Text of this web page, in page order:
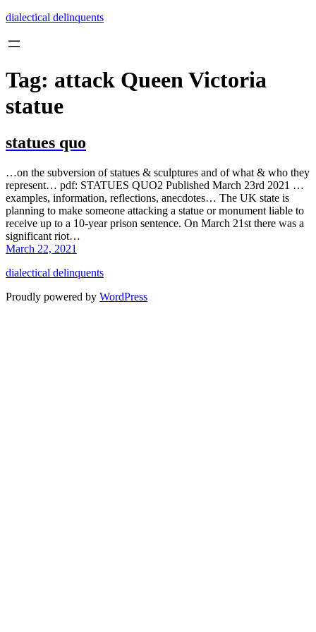
Skip
content
dialectical delinquents
Tag: attack Queen Victoria
statue
statues quo
…on the subversion of statues & sculptures and of what & who they
represent… pdf: STATUES QUO2 Published March 23rd 2021 …
examples, information, reflections, anecdotes… The UK state is
planning to make someone attacking a statue or monument liable to
receive up to a 10-year prison sentence. On March 21st there was a
significant riot…
March 22, 2021
dialectical delinquents
Proudly powered by WordPress